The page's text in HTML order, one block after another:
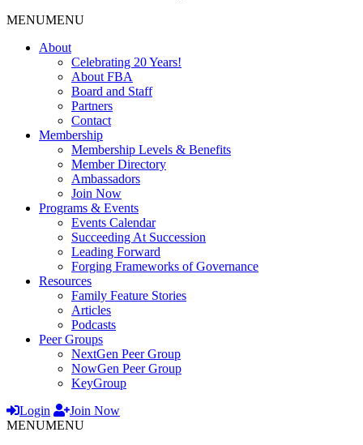
MENUMENU
About
Celebrating 20 Years!
About FBA
Board and Staff
Partners
Contact
Membership
Membership Levels & Benefits
Member Directory
Ambassadors
Join Now
Programs & Events
Events Calendar
Succeeding At Succession
Leading Forward
Forging Frameworks of Governance
Resources
Family Feature Stories
Articles
Podcasts
Peer Groups
NextGen Peer Group
NowGen Peer Group
KeyGroup
Login
Join Now
MENUMENU